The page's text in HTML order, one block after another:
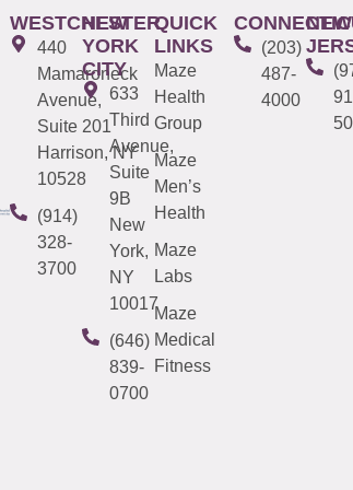
WESTCHESTER
440
Mamaroneck
Avenue,
Suite 201
Harrison, NY
10528
(914)
328-
3700
NEW
YORK
CITY
633
Third
Avenue,
Suite
9B
New
York,
NY
10017
(646)
839-
0700
QUICK
LINKS
Maze
Health
Group
Maze
Men’s
Health
Maze
Labs
Maze
Medical
Fitness
(203)
487-
4000
NEW